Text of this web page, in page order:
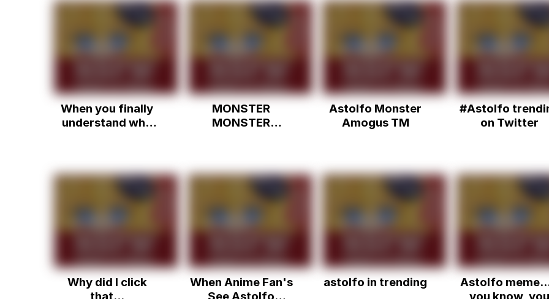
When you finally
understand why
MONSTER
MONSTER
Astolfo Monster
Amogus TM
#Astolfo
on Twitter
Why did I click
that...
When Anime Fan's
See Astolfo
astolfo in trending
Astolfo
you know, you